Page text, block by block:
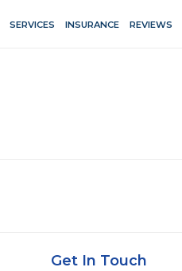
SERVICES INSURANCE REVIEWS
Get In Touch